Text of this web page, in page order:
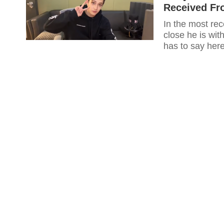
Received
In the most
close he is with
has to say